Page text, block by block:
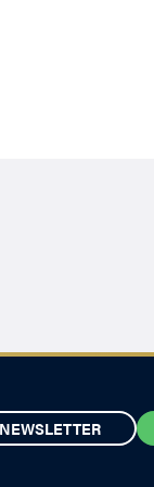
NEWSLETTER